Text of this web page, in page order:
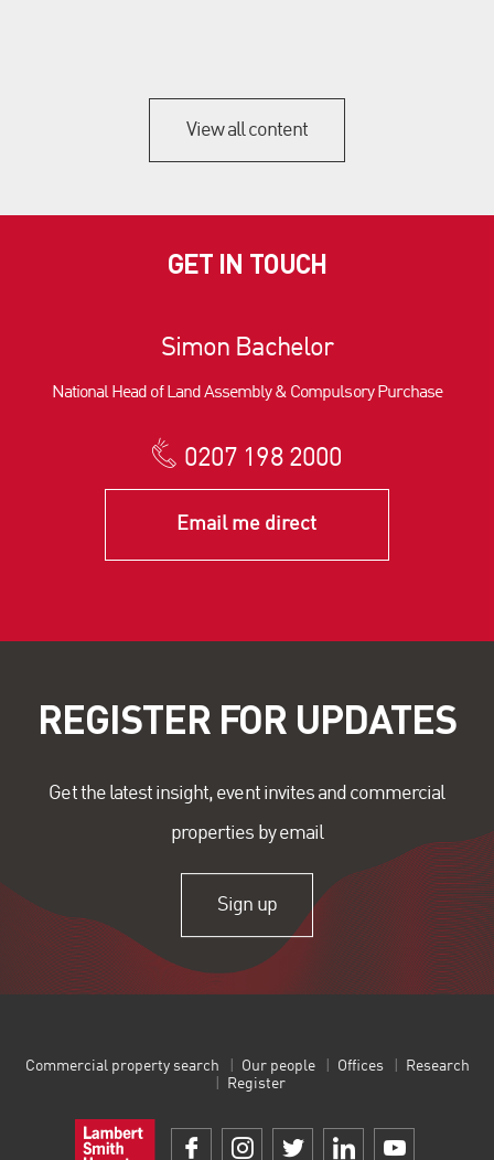
View all content
GET IN TOUCH
Simon Bachelor
National Head of Land Assembly & Compulsory Purchase
0207 198 2000
Email me direct
REGISTER FOR UPDATES
Get the latest insight, event invites and commercial
properties by email
Sign up
Commercial property search Our people Offices
Research
Register